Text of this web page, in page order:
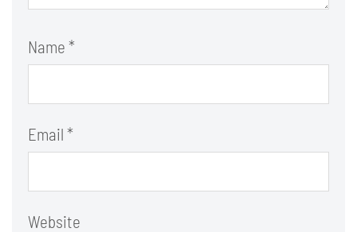
Name *
Email *
Website